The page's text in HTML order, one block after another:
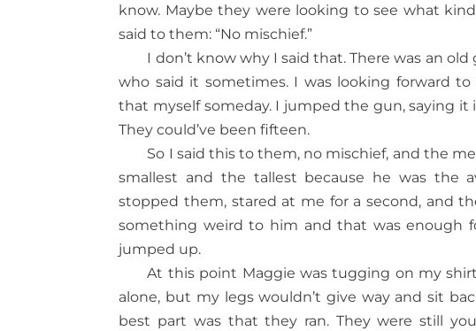
know. Maybe they were looking to see what
said to them: “No mischief.”
I don’t know why I said that. There was an
who said it sometimes. I was looking forward
that myself someday. I jumped the gun, saying
They could’ve been fifteen.
So I said this to them, no mischief, and the
smallest and the tallest because he was the
stopped them, stared at me for a second, and
something weird to him and that was enough
jumped up.
At this point Maggie was tugging on my
alone, but my legs wouldn’t give way and sit
best part was that they ran. They were still